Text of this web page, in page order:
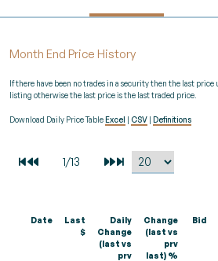
Month End Price History
If there have been no trades in a security then the last price
listing otherwise the last price is the last traded price.
Download Daily Price TableExcel | CSV | Definitions
Date
Last
$
Daily
Change
(last vs
prv
Change
(last vs
prv
last) %
Bid